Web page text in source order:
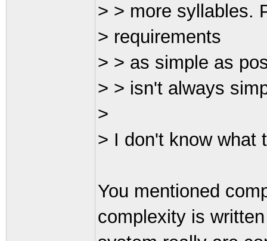
> > more syllables.
> requirements
> > as simple as
> > isn't always
>
> I don't know what
You mentioned
complexity is